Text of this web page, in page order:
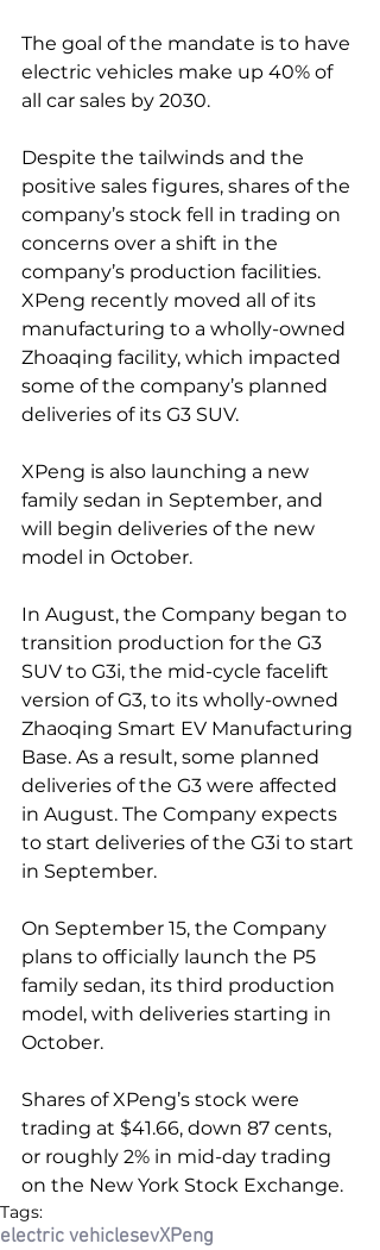
The goal of the mandate is to have
electric vehicles make up 40% of
all car sales by 2030.
Despite the tailwinds and the
positive sales figures, shares of the
company’s stock fell in trading on
concerns over a shift in the
company’s production facilities.
XPeng recently moved all of its
manufacturing to a wholly-owned
Zhoaqing facility, which impacted
some of the company’s planned
deliveries of its G3 SUV.
XPeng is also launching a new
family sedan in September, and
will begin deliveries of the new
model in October.
In August, the Company began to
transition production for the G3
SUV to G3i, the mid-cycle facelift
version of G3, to its wholly-owned
Zhaoqing Smart EV Manufacturing
Base. As a result, some planned
deliveries of the G3 were affected
in August. The Company expects
to start deliveries of the G3i to start
in September.
On September 15, the Company
plans to officially launch the P5
family sedan, its third production
model, with deliveries starting in
October.
Shares of XPeng’s stock were
trading at $41.66, down 87 cents,
or roughly 2% in mid-day trading
on the New York Stock Exchange.
Tags:
electric vehiclesevXPeng